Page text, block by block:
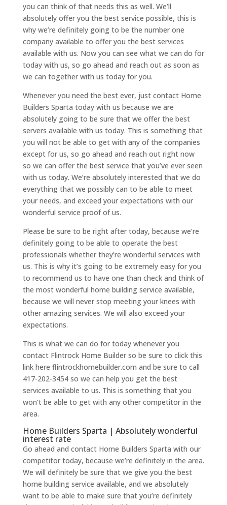
you can think of that needs this as well. We’ll
absolutely offer you the best service possible, this is
why we’re definitely going to be the number one
company available to offer you the best services
available with us. Now you can see what we can do for
today with us, so go ahead and reach out as soon as
we can together with us today for you.
Whenever you need the best ever, just contact Home
Builders Sparta today with us because we are
absolutely going to be sure that we offer the best
servers available with us today. This is something that
you will not be able to get with any of the companies
except for us, so go ahead and reach out right now
so we can offer the best service that you’ve ever seen
with us today. We’re absolutely interested that we do
everything that we possibly can to be able to meet
your needs, and exceed your expectations with our
wonderful service proof of us.
Please be sure to be right after today, because we’re
definitely going to be able to operate the best
professionals whether they’re wonderful services with
us. This is why it’s going to be extremely easy for you
to recommend us to have one than check and think of
the most wonderful home building service available,
because we will never stop meeting your knees with
other amazing services. We will also exceed your
expectations.
This is what we can do for today whenever you
contact Flintrock Home Builder so be sure to click this
link here flintrockhomebuilder.com and be sure to call
417-202-3454 so we can help you get the best
services available to us. This is something that you
won’t be able to get with any other competitor in the
area.
Home Builders Sparta | Absolutely wonderful
interest rate
Go ahead and contact Home Builders Sparta with our
competitor today, because we’re definitely in the area.
We will definitely be sure that we give you the best
home building service available, and we absolutely
want to be able to make sure that you’re definitely